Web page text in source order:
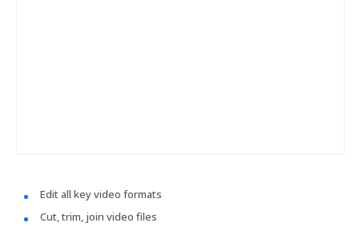
Edit all key video formats
Cut, trim, join video files